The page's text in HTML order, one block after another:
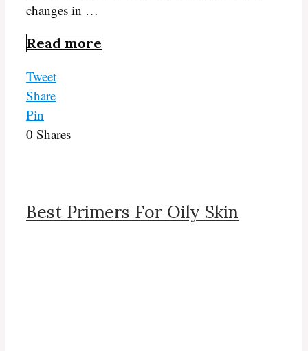
changes in …
Read more
Tweet
Share
Pin
0 Shares
Best Primers For Oily Skin